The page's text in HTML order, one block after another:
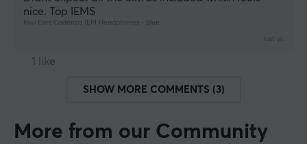
nice. Top IEMS
Kiwi Ears Cadenza IEM Headphones - Blue
last yr.
1 like
SHOW MORE COMMENTS (3)
More from our Community